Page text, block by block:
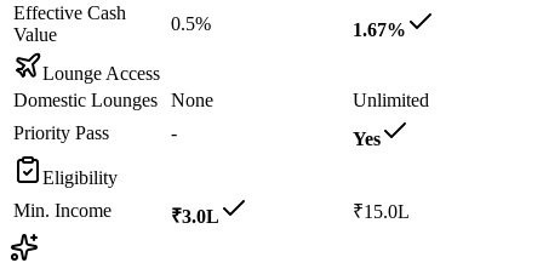
Effective Cash
Value
0.5% 1.67%
Lounge Access
Domestic Lounges
None
Unlimited
Priority Pass
-
Yes
Eligibility
Min. Income
₹3.0L ₹15.0L